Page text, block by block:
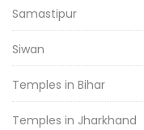
Samastipur
Siwan
Temples in Bihar
Temples in Jharkhand